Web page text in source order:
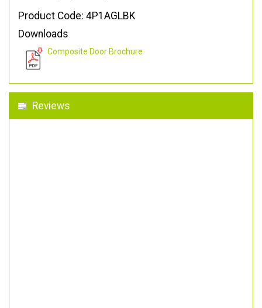
Product Code: 4P1AGLBK
Downloads
Composite Door Brochure
Reviews